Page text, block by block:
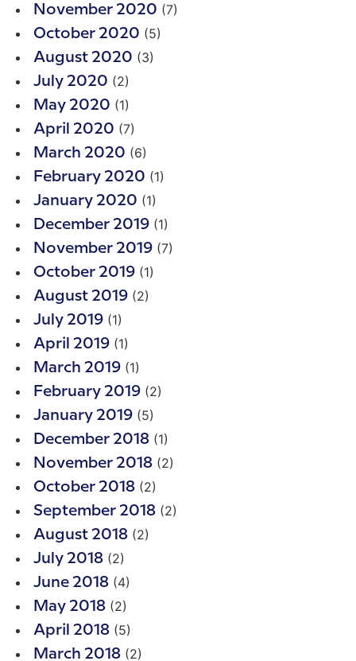
November 2020 (7)
October 2020 (5)
August 2020 (3)
July 2020 (2)
May 2020 (1)
April 2020 (7)
March 2020 (6)
February 2020 (1)
January 2020 (1)
December 2019 (1)
November 2019 (7)
October 2019 (1)
August 2019 (2)
July 2019 (1)
April 2019 (1)
March 2019 (1)
February 2019 (2)
January 2019 (5)
December 2018 (1)
November 2018 (2)
October 2018 (2)
September 2018 (2)
August 2018 (2)
July 2018 (2)
June 2018 (4)
May 2018 (2)
April 2018 (5)
March 2018 (2)